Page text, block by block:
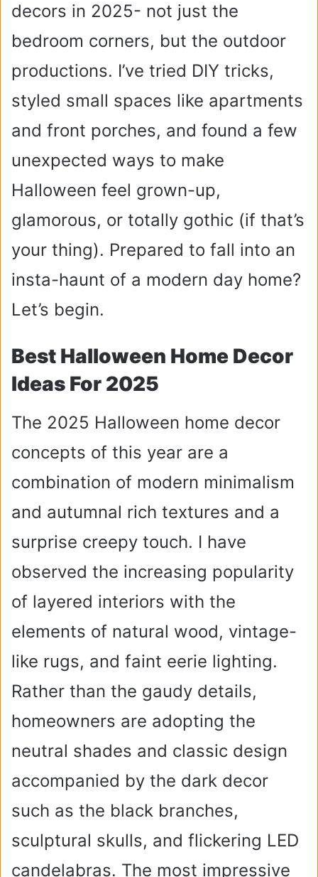
decors in 2025- not just the
bedroom corners, but the outdoor
productions. I’ve tried DIY tricks,
styled small spaces like apartments
and front porches, and found a few
unexpected ways to make
Halloween feel grown-up,
glamorous, or totally gothic (if that’s
your thing). Prepared to fall into an
insta-haunt of a modern day home?
Let’s begin.
Best Halloween Home Decor
Ideas For 2025
The 2025 Halloween home decor
concepts of this year are a
combination of modern minimalism
and autumnal rich textures and a
surprise creepy touch. I have
observed the increasing popularity
of layered interiors with the
elements of natural wood, vintage-
like rugs, and faint eerie lighting.
Rather than the gaudy details,
homeowners are adopting the
neutral shades and classic design
accompanied by the dark decor
such as the black branches,
sculptural skulls, and flickering LED
candelabras. The most impressive